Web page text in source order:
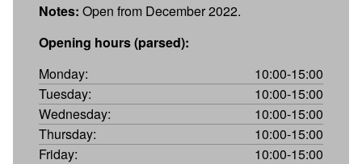
Notes: Open from December 2022.
Opening hours (parsed):
Monday:
10:00-15:00
Tuesday:
10:00-15:00
Wednesday:
10:00-15:00
Thursday:
10:00-15:00
Friday:
10:00-15:00